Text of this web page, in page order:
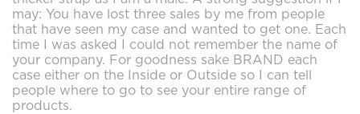
may: You have lost three sales by me from people
that have seen my case and wanted to get one. Each
time I was asked I could not remember the name of
your company. For goodness sake BRAND each
case either on the Inside or Outside so I can tell
people where to go to see your entire range of
products.